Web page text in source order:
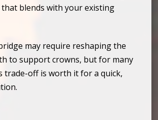
blends with your existing
may require reshaping the
to support crowns, but for many
trade-off is worth it for a quick,